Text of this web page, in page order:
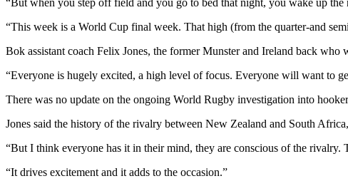
“But when you step off field and you go to bed that night, you wake up the
“This week is a World Cup final week. That high (from the quarter-and
Bok assistant coach Felix Jones, the former Munster and Ireland back
“Everyone is hugely excited, a high level of focus. Everyone will want to
There was no update on the ongoing World Rugby investigation into
Jones said the history of the rivalry between New Zealand and South
“But I think everyone has it in their mind, they are conscious of the
“It drives excitement and it adds to the occasion.”